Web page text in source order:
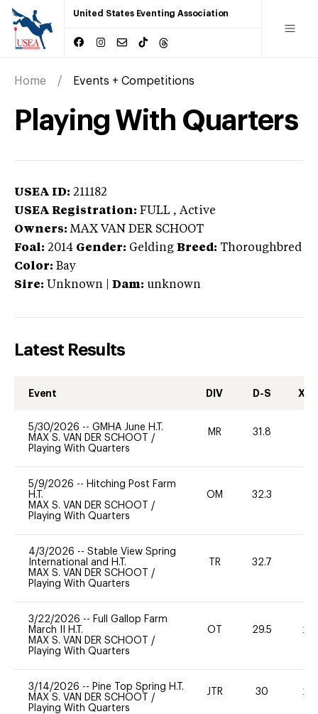
United States Eventing Association
Home Events + Competitions
Playing With Quarters
USEA ID: 211182
USEA Registration: FULL , Active
Owners: MAX VAN DER SCHOOT
Foal: 2014 Gender: Gelding Breed: Thoroughbred
Color: Bay
Sire: Unknown Dam: unknown
Latest Results
Event DIV D-S XC-
5/30/2026 -- GMHA June H.T.
MAX S. VAN DER SCHOOT /
Playing With Quarters
MR 31.8
5/9/2026 -- Hitching Post Farm
H.T.
MAX S. VAN DER SCHOOT /
Playing With Quarters
OM 32.3
4/3/2026 -- Stable View Spring
International and H.T.
MAX S. VAN DER SCHOOT /
Playing With Quarters
TR 32.7
3/22/2026 -- Full Gallop Farm
March II H.T.
MAX S. VAN DER SCHOOT /
Playing With Quarters
OT 29.5 20
3/14/2026 -- Pine Top Spring H.T.
MAX S. VAN DER SCHOOT /
Playing With Quarters
JTR 30 20